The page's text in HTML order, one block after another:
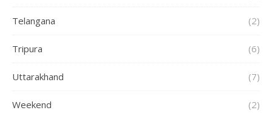
Telangana (2)
Tripura (6)
Uttarakhand (7)
Weekend (2)